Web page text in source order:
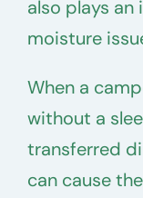
also plays
moisture
When a
without a
transferred
can cause